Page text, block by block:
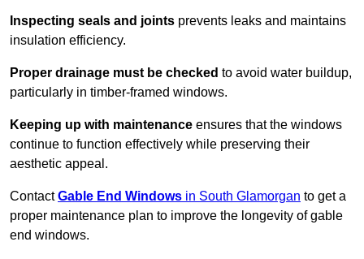
Inspecting seals and joints prevents leaks and maintains
insulation efficiency.
Proper drainage must be checked to avoid water buildup,
particularly in timber-framed windows.
Keeping up with maintenance ensures that the windows
continue to function effectively while preserving their
aesthetic appeal.
ContactGable End Windows in South Glamorgan to get a
proper maintenance plan to improve the longevity of gable
end windows.